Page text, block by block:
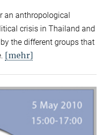
an anthropological
crisis in Thailand and
the different groups that
[mehr]